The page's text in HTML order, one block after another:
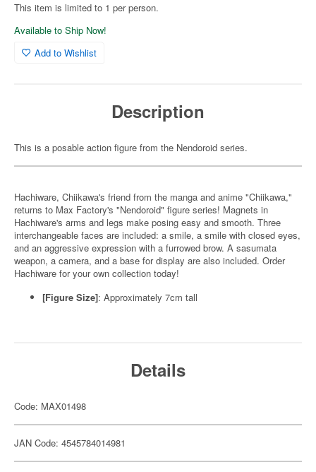
This item is limited to 1 per person.
Available to Ship Now!
Add to Wishlist
Description
This is a posable action figure from the Nendoroid series.
Hachiware, Chiikawa's friend from the manga and anime "Chiikawa,"
returns to Max Factory's "Nendoroid" figure series! Magnets in
Hachiware's arms and legs make posing easy and smooth. Three
interchangeable faces are included: a smile, a smile with closed eyes,
and an aggressive expression with a furrowed brow. A sasumata
weapon, a camera, and a base for display are also included. Order
Hachiware for your own collection today!
[Figure Size]: Approximately 7cm tall
Details
Code: MAX01498
JAN Code: 4545784014981